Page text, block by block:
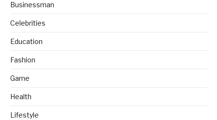
Businessman
Celebrities
Education
Fashion
Game
Health
Lifestyle